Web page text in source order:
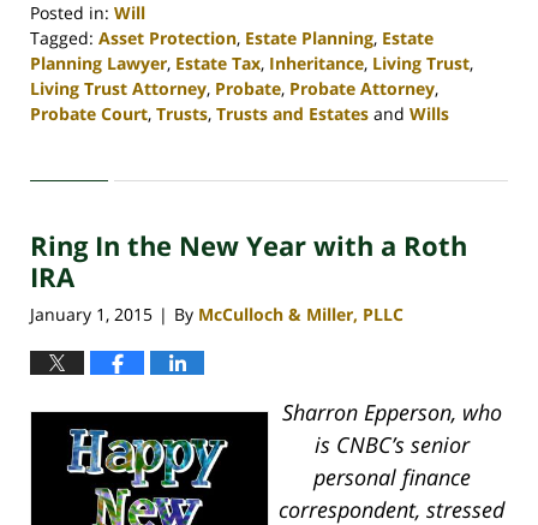
Posted in: Will
Tagged: Asset Protection, Estate Planning, Estate
Planning Lawyer, Estate Tax, Inheritance, Living Trust,
Living Trust Attorney, Probate, Probate Attorney,
Probate Court, Trusts, Trusts and Estates and Wills
30,
4:16
pm
Ring In the New Year with a Roth
IRA
January 1, 2015 | By McCulloch & Miller, PLLC
Sharron Epperson, who
is CNBC’s senior
personal finance
correspondent, stressed